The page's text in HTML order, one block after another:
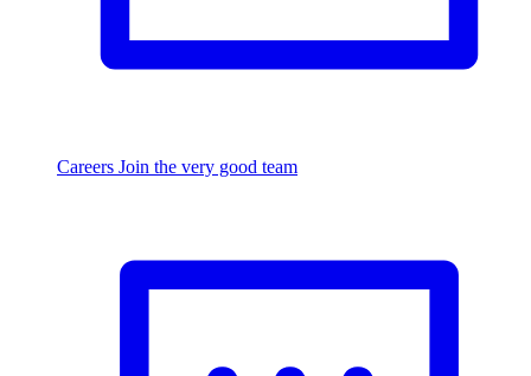
Careers Join the very good team